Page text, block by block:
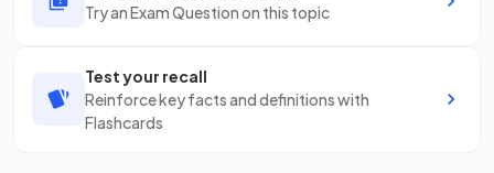
Try an Exam Question on this topic
Test your recall
Reinforce key facts and definitions with
Flashcards